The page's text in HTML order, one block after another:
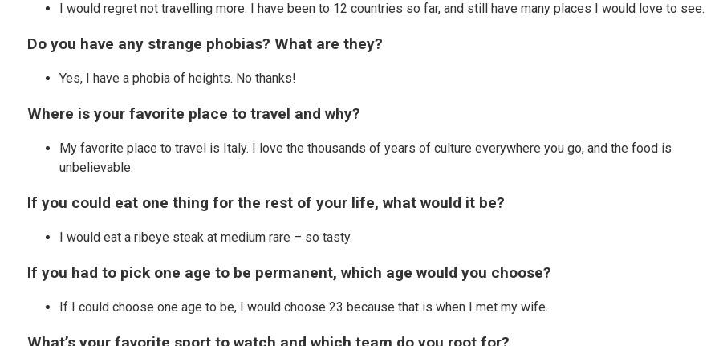
I would regret not travelling more. I have been to 12 countries so far, and still have many places I would love to see.
Do you have any strange phobias? What are they?
Yes, I have a phobia of heights. No thanks!
Where is your favorite place to travel and why?
My favorite place to travel is Italy. I love the thousands of years of culture everywhere you go, and the food is
unbelievable.
If you could eat one thing for the rest of your life, what would it be?
I would eat a ribeye steak at medium rare – so tasty.
If you had to pick one age to be permanent, which age would you choose?
If I could choose one age to be, I would choose 23 because that is when I met my wife.